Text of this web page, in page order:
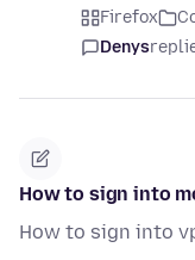
Firefox
Denys
How to sign into
How to sign into